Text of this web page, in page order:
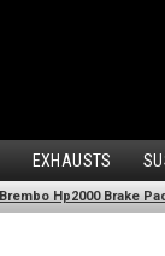
EXHAUSTS
Brembo Hp2000 Brake